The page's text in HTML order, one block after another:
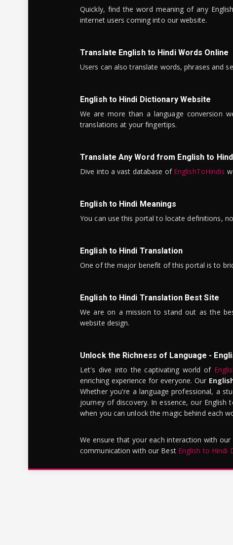
Quickly, find the word meaning of any
internet users coming into our website.
Translate English to Hindi Words Online
Users can also translate words, phrases and
English to Hindi Dictionary Website
We are more than a language conversion
translations at your fingertips.
Translate Any Word from English to
Dive into a vast database of EnglishToHindis
English to Hindi Meanings
You can use this portal to locate definitions,
English to Hindi Translation
One of the major benefit of this portal is to
English to Hindi Translation Best Site
We are on a mission to stand out as the
website design.
Unlock the Richness of Language -
Let's dive into the captivating world of
enriching experience for everyone. Our
Whether you're a language professional, a
journey of discovery. In essence, our
when you can unlock the magic behind each
We ensure that your each interaction with
communication with our Best English to Hindi